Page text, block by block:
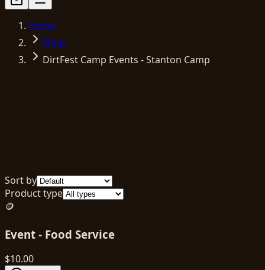
Home
Shop
DirtFest Camp Events - Stanton Camp
Sort by
Product type
🪙
Event - Food Service
$10.00